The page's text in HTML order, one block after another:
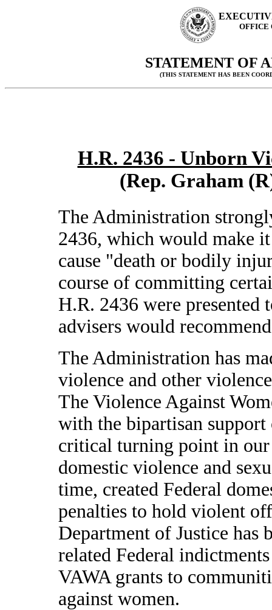
OFFICE
STATEMENT OF
(THIS STATEMENT HAS BEEN
H.R. 2436 - Unborn
(Rep. Graham
The Administration
2436, which would make
cause "death or bodily
course of committing
H.R. 2436 were presented
advisers would
The Administration has
violence and other
The Violence Against
with the bipartisan
critical turning point in
domestic violence and
time, created Federal
penalties to hold violent
Department of Justice has
related Federal
VAWA grants to
against women.